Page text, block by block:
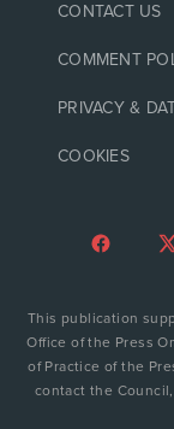
CONTACT US
COMMENT
PRIVACY &
COOKIES
This publication
Office of the Press
of Practice of the
contact the